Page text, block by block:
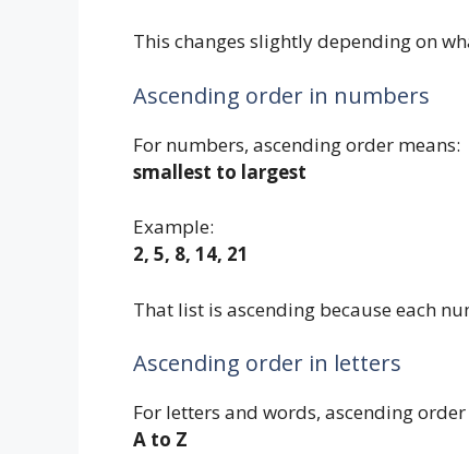
This changes slightly depending on
Ascending order in numbers
For numbers, ascending order means:
smallest to largest
Example:
2, 5, 8, 14, 21
That list is ascending because each
Ascending order in letters
For letters and words, ascending
A to Z